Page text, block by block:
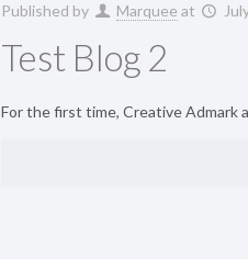
Published by Marquee at
Test Blog 2
For the first time, Creative Admark